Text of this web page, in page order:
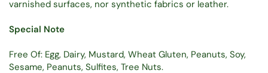
varnished surfaces, nor synthetic fabrics or leather.
Special Note
Free Of: Egg, Dairy, Mustard, Wheat Gluten, Peanuts, Soy,
Sesame, Peanuts, Sulfites, Tree Nuts.